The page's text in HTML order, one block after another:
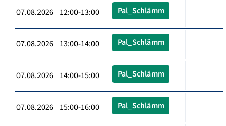
07.08.2026 12:00-13:00 Pal_Schlämm
07.08.2026 13:00-14:00 Pal_Schlämm
07.08.2026 14:00-15:00 Pal_Schlämm
07.08.2026 15:00-16:00 Pal_Schlämm